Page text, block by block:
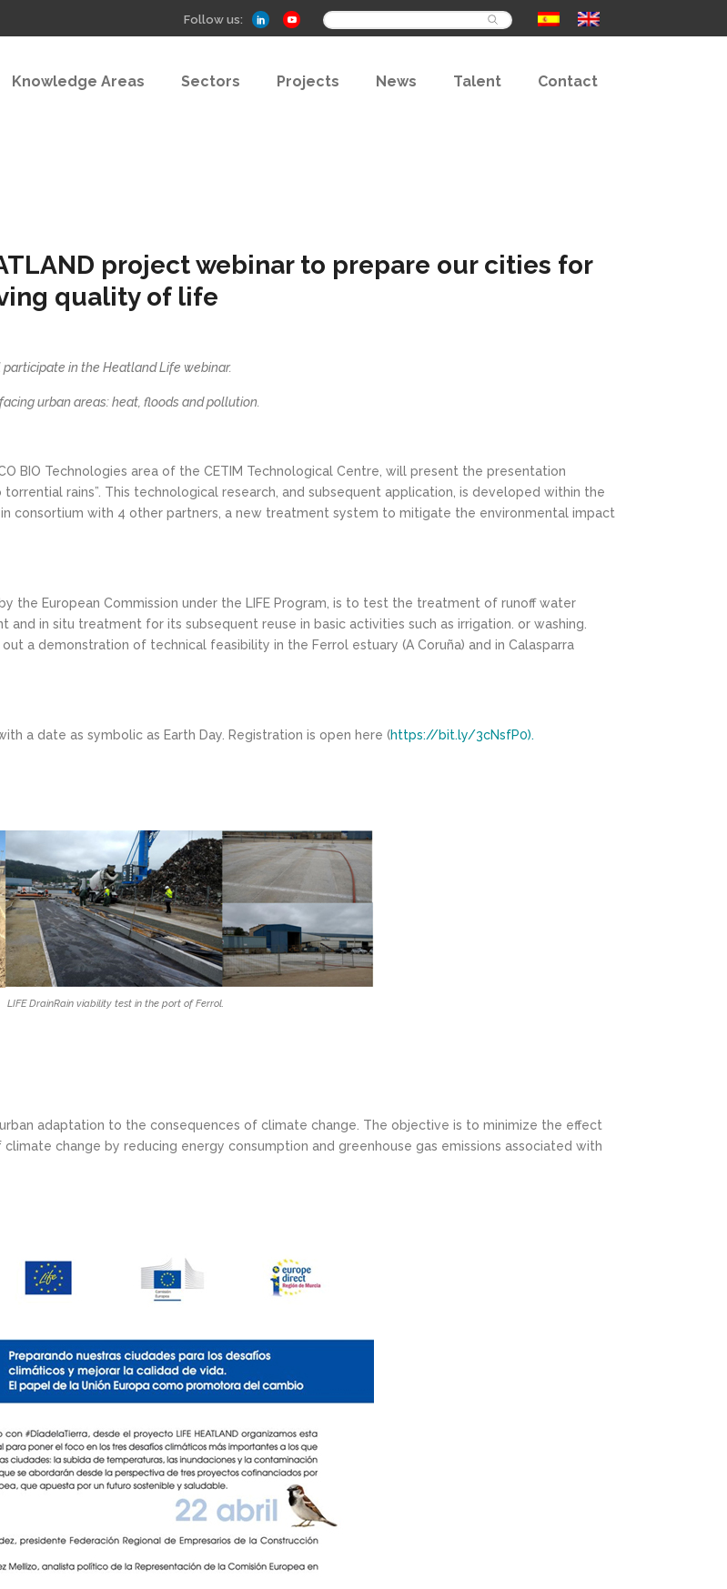
Follow us: Buscar
Knowledge Areas Sectors Projects News Talent Contact
project webinar to prepare our cities for
quality of life
participate in the Heatland Life webinar.
urban areas: heat, floods and pollution.
BIO Technologies area of the CETIM Technological Centre, will present the presentation
rains”. This technological research, and subsequent application, is developed within the
in consortium with 4 other partners, a new treatment system to mitigate the environmental impact
the European Commission under the LIFE Program, is to test the treatment of runoff water
in situ treatment for its subsequent reuse in basic activities such as irrigation. or washing.
a demonstration of technical feasibility in the Ferrol estuary (A Coruña) and in Calasparra
a date as symbolic as Earth Day. Registration is open here (https://bit.ly/3cNsfP0).
LIFE DrainRain viability test in the port of Ferrol.
adaptation to the consequences of climate change. The objective is to minimize the effect
change by reducing energy consumption and greenhouse gas emissions associated with